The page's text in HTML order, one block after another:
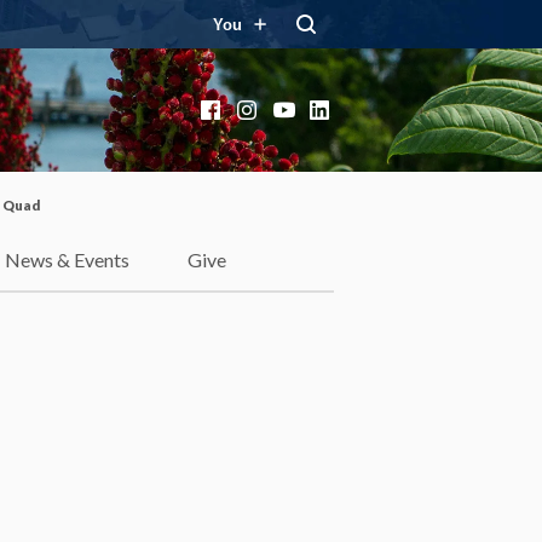
You
FacebookInstagram
YouTube
LinkedIn
News & Events Give